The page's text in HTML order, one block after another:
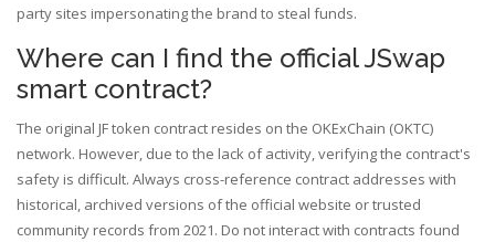
party sites impersonating the brand to steal funds.
Where can I find the official JSwap
smart contract?
The original JF token contract resides on the OKExChain (OKTC)
network. However, due to the lack of activity, verifying the contract's
safety is difficult. Always cross-reference contract addresses with
historical, archived versions of the official website or trusted
community records from 2021. Do not interact with contracts found